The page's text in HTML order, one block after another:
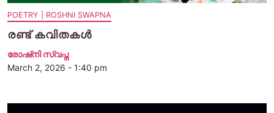
POETRY | ROSHNI SWAPNA
രണ്ട് കവിതകള്‍
രോഷ്‌നി സ്വപ്ന
March 2, 2026 - 1:40 pm